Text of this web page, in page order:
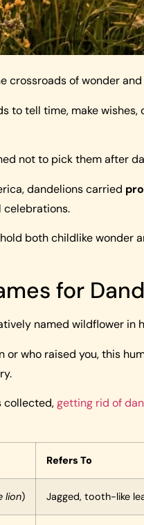
crossroads of wonder
to tell time, make
not to pick them after
dandelions carried
celebrations.
both childlike
for
named wildflower in
or who raised you, this
collected,getting rid of
Refers To
lion) Jagged, tooth-like